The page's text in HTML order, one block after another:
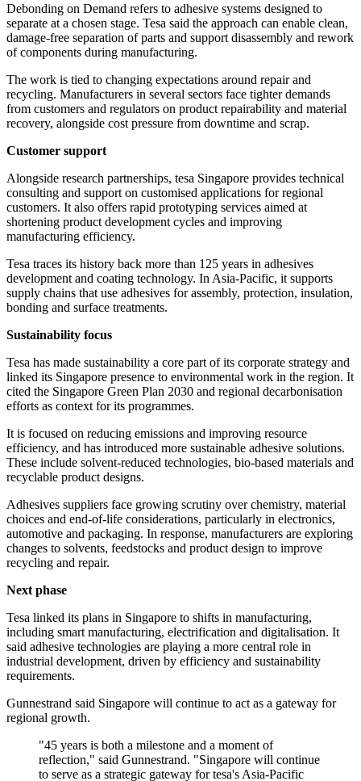
Debonding on Demand refers to adhesive systems designed to
separate at a chosen stage. Tesa said the approach can enable clean,
damage-free separation of parts and support disassembly and rework
of components during manufacturing.
The work is tied to changing expectations around repair and
recycling. Manufacturers in several sectors face tighter demands
from customers and regulators on product repairability and material
recovery, alongside cost pressure from downtime and scrap.
Customer support
Alongside research partnerships, tesa Singapore provides technical
consulting and support on customised applications for regional
customers. It also offers rapid prototyping services aimed at
shortening product development cycles and improving
manufacturing efficiency.
Tesa traces its history back more than 125 years in adhesives
development and coating technology. In Asia-Pacific, it supports
supply chains that use adhesives for assembly, protection, insulation,
bonding and surface treatments.
Sustainability focus
Tesa has made sustainability a core part of its corporate strategy and
linked its Singapore presence to environmental work in the region. It
cited the Singapore Green Plan 2030 and regional decarbonisation
efforts as context for its programmes.
It is focused on reducing emissions and improving resource
efficiency, and has introduced more sustainable adhesive solutions.
These include solvent-reduced technologies, bio-based materials and
recyclable product designs.
Adhesives suppliers face growing scrutiny over chemistry, material
choices and end-of-life considerations, particularly in electronics,
automotive and packaging. In response, manufacturers are exploring
changes to solvents, feedstocks and product design to improve
recycling and repair.
Next phase
Tesa linked its plans in Singapore to shifts in manufacturing,
including smart manufacturing, electrification and digitalisation. It
said adhesive technologies are playing a more central role in
industrial development, driven by efficiency and sustainability
requirements.
Gunnestrand said Singapore will continue to act as a gateway for
regional growth.
"45 years is both a milestone and a moment of
reflection," said Gunnestrand. "Singapore will continue
to serve as a strategic gateway for tesa's Asia-Pacific